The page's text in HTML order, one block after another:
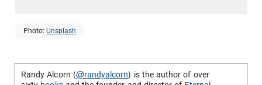
Photo: Unsplash
Randy Alcorn (@randyalcorn) is the author of over